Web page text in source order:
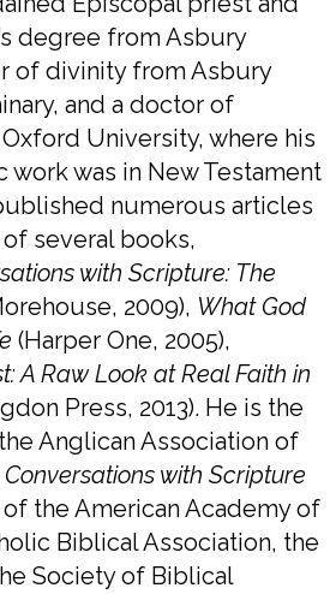
degree from Asbury
of divinity from Asbury
and a doctor of
University, where his
work was in New Testament
numerous articles
several books,
with Scripture: The
2009), What God
(Harper One, 2005),
A Raw Look at Real Faith in
Press, 2013). He is the
Anglican Association of
Conversations with Scripture
the American Academy of
Biblical Association, the
Society of Biblical